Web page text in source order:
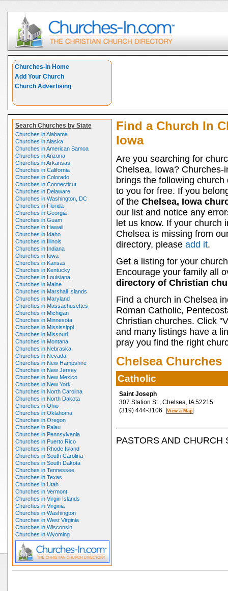
Churches-In Home
Add Your Church
Church Advertising
Search Churches by State
Churches in Alabama
Churches in Alaska
Churches in American Samoa
Churches in Arizona
Churches in Arkansas
Churches in California
Churches in Colorado
Churches in Connecticut
Churches in Delaware
Churches in Washington, DC
Churches in Florida
Churches in Georgia
Churches in Guam
Churches in Hawaii
Churches in Idaho
Churches in Illinois
Churches in Indiana
Churches in Iowa
Churches in Kansas
Churches in Kentucky
Churches in Louisiana
Churches in Maine
Churches in Marshall Islands
Churches in Maryland
Churches in Massachusettes
Churches in Michigan
Churches in Minnesota
Churches in Mississippi
Churches in Missouri
Churches in Montana
Churches in Nebraska
Churches in Nevada
Churches in New Hampshire
Churches in New Jersey
Churches in New Mexico
Churches in New York
Churches in North Carolina
Churches in North Dakota
Churches in Ohio
Churches in Oklahoma
Churches in Oregon
Churches in Palau
Churches in Pennsylvania
Churches in Puerto Rico
Churches in Rhode Island
Churches in South Carolina
Churches in South Dakota
Churches in Tennessee
Churches in Texas
Churches in Utah
Churches in Vermont
Churches in Virgin Islands
Churches in Virginia
Churches in Washington
Churches in West Virginia
Churches in Wisconsin
Churches in Wyoming
Find a Church In
Iowa
Are you searching for
Chelsea, Iowa? Churches-
brings the following church
to you for free. If you
of the Chelsea, Iowa
our list and notice any
let us know. If your church
Chelsea is missing from
directory, please add it.
Get a listing for your
Encourage your family all
directory of Christian
Find a church in Chelsea
Roman Catholic,
Christian churches. Click
and many listings have a
pray you find the right
Chelsea Churches
Catholic
Saint Joseph
307 Station St., Chelsea, IA 52215
(319) 444-3106
PASTORS AND CHURCH